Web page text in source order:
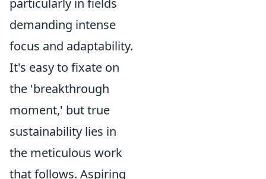
particularly in fields
demanding intense
focus and adaptability.
It's easy to fixate on
the 'breakthrough
moment,' but true
sustainability lies in
the meticulous work
that follows. Aspiring